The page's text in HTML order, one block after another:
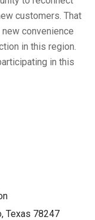
customers. That
convenience
in this region.
in this
Texas 78247